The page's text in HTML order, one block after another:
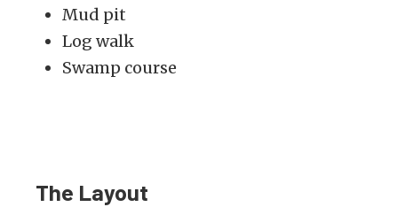
Mud pit
Log walk
Swamp course
The Layout